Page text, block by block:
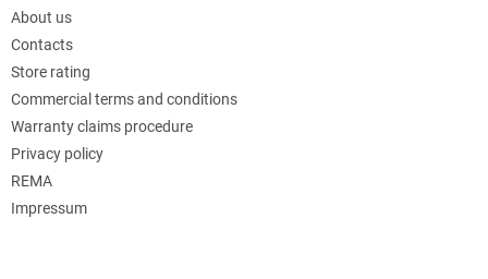
About us
Contacts
Store rating
Commercial terms and conditions
Warranty claims procedure
Privacy policy
REMA
Impressum